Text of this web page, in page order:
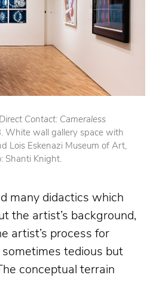
Direct Contact: Cameraless
White wall gallery space with
Lois Eskenazi Museum of Art,
Shanti Knight.
many didactics which
the artist’s background,
artist’s process for
tedious but
conceptual terrain